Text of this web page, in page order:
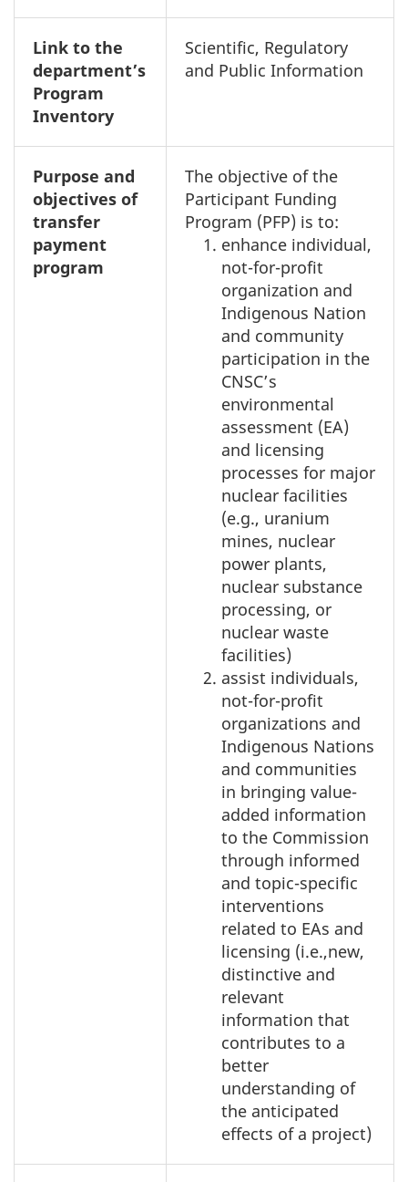
Link to the
department’s
Program
Inventory
Scientific, Regulatory
and Public Information
Purpose and
objectives of
transfer
payment
program
The objective of the
Participant Funding
Program (PFP) is to:
enhance individual,
not-for-profit
organization and
Indigenous Nation
and community
participation in the
CNSC’s
environmental
assessment (EA)
and licensing
processes for major
nuclear facilities
(e.g., uranium
mines, nuclear
power plants,
nuclear substance
processing, or
nuclear waste
facilities)
assist individuals,
not-for-profit
organizations and
Indigenous Nations
and communities
in bringing value-
added information
to the Commission
through informed
and topic-specific
interventions
related to EAs and
licensing (i.e.,new,
distinctive and
relevant
information that
contributes to a
better
understanding of
the anticipated
effects of a project)